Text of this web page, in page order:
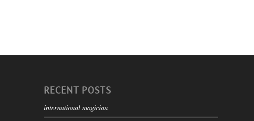
RECENT POSTS
international magician